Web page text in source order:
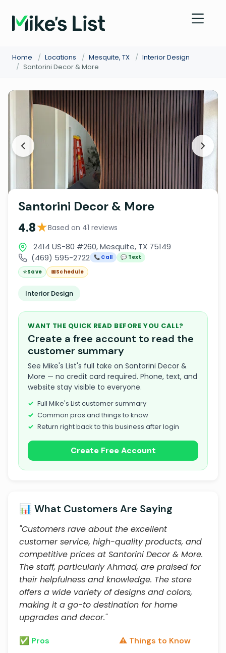
Home / Locations / Mesquite, TX / Interior Design
/ Santorini Decor & More
Santorini Decor & More
4.8★Based on 41 reviews
2414 US-80 #260, Mesquite, TX 75149
(469) 595-2722 📞 Call
💬 Text
☆Save 📅Schedule
Interior Design
WANT THE QUICK READ BEFORE YOU CALL?
Create a free account to read the
customer summary
See Mike's List's full take on Santorini Decor &
More — no credit card required. Phone, text, and
website stay visible to everyone.
Full Mike's List customer summary
Common pros and things to know
Return right back to this business after login
Create Free Account
📊 What Customers Are Saying
"Customers rave about the excellent
customer service, high-quality products, and
competitive prices at Santorini Decor & More.
The staff, particularly Ahmad, are praised for
their helpfulness and knowledge. The store
offers a wide variety of designs and colors,
making it a go-to destination for home
upgrades and decor."
✅ Pros ⚠️ Things to Know